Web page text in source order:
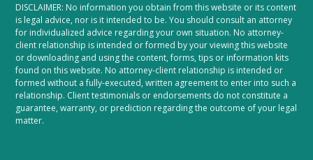
DISCLAIMER: No information you obtain from this website or its content
is legal advice, nor is it intended to be. You should consult an attorney
for individualized advice regarding your own situation. No attorney-
client relationship is intended or formed by your viewing this website
or downloading and using the content, forms, tips or information kits
found on this website. No attorney-client relationship is intended or
formed without a fully-executed, written agreement to enter into such a
relationship. Client testimonials or endorsements do not constitute a
guarantee, warranty, or prediction regarding the outcome of your legal
matter.